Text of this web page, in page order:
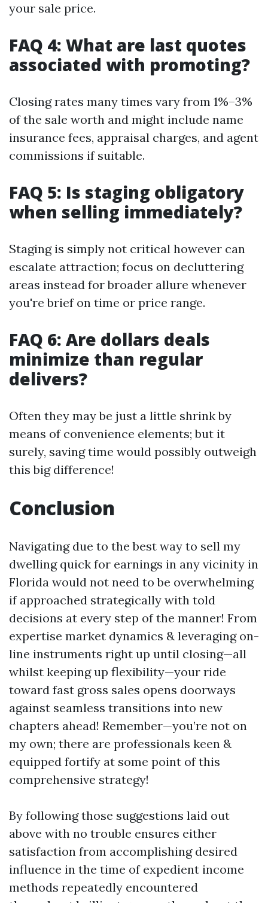
your sale price.
FAQ 4: What are last quotes
associated with promoting?
Closing rates many times vary from 1%–3%
of the sale worth and might include name
insurance fees, appraisal charges, and agent
commissions if suitable.
FAQ 5: Is staging obligatory
when selling immediately?
Staging is simply not critical however can
escalate attraction; focus on decluttering
areas instead for broader allure whenever
you're brief on time or price range.
FAQ 6: Are dollars deals
minimize than regular
delivers?
Often they may be just a little shrink by
means of convenience elements; but it
surely, saving time would possibly outweigh
this big difference!
Conclusion
Navigating due to the best way to sell my
dwelling quick for earnings in any vicinity in
Florida would not need to be overwhelming
if approached strategically with told
decisions at every step of the manner! From
expertise market dynamics & leveraging on-
line instruments right up until closing—all
whilst keeping up flexibility—your ride
toward fast gross sales opens doorways
against seamless transitions into new
chapters ahead! Remember—you’re not on
my own; there are professionals keen &
equipped fortify at some point of this
comprehensive strategy!
By following those suggestions laid out
above with no trouble ensures either
satisfaction from accomplishing desired
influence in the time of expedient income
methods repeatedly encountered